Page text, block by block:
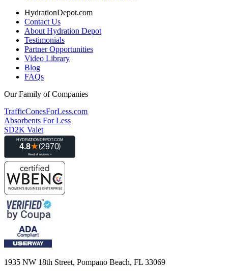
HydrationDepot.com
Contact Us
About Hydration Depot
Testimonials
Partner Opportunities
Video Library
Blog
FAQs
Our Family of Companies
TrafficConesForLess.com
Absorbents For Less
SD2K Valet
1935 NW 18th Street, Pompano Beach, FL 33069